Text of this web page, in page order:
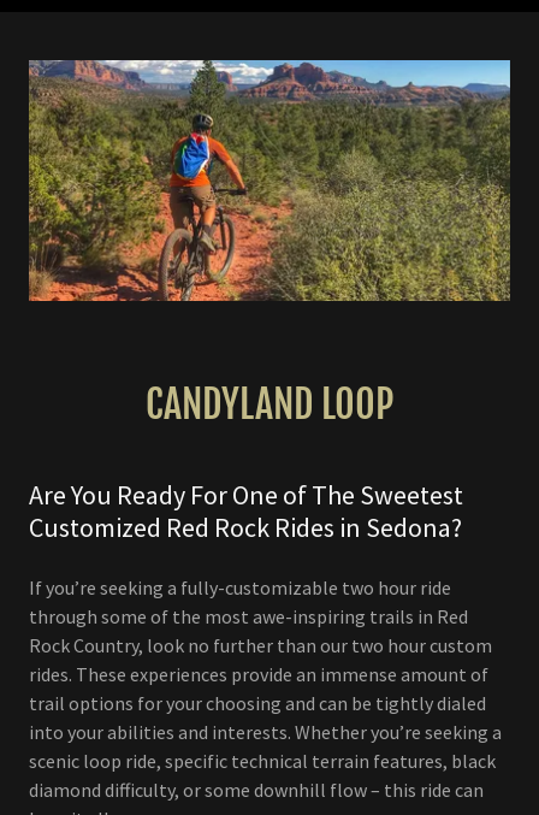
CANDYLAND LOOP
Are You Ready For One of The Sweetest
Customized Red Rock Rides in Sedona?
If you’re seeking a fully-customizable two hour ride
through some of the most awe-inspiring trails in Red
Rock Country, look no further than our two hour custom
rides. These experiences provide an immense amount of
trail options for your choosing and can be tightly dialed
into your abilities and interests. Whether you’re seeking a
scenic loop ride, specific technical terrain features, black
diamond difficulty, or some downhill flow – this ride can